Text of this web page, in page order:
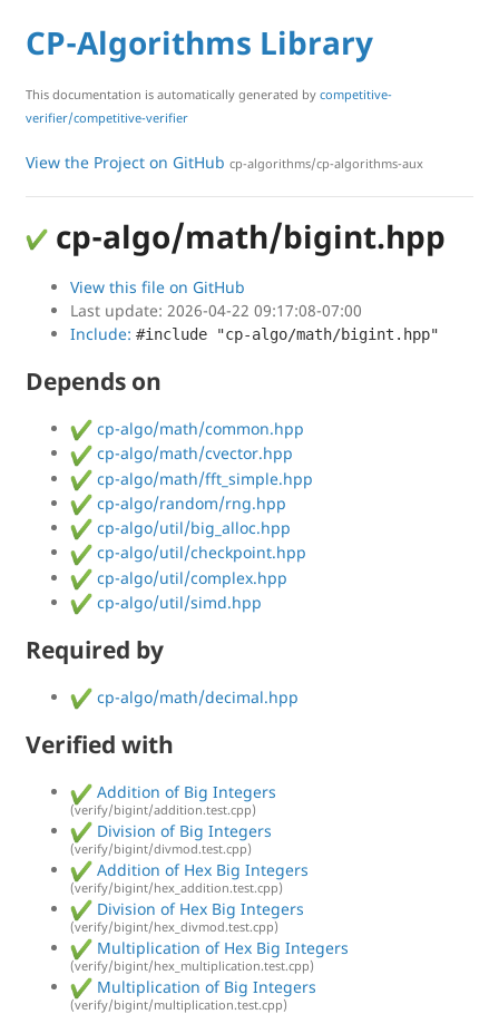
CP-Algorithms Library
This documentation is automatically generated by competitive-
verifier/competitive-verifier
View the Project on GitHub cp-algorithms/cp-algorithms-aux
cp-algo/math/bigint.hpp
View this file on GitHub
Last update: 2026-04-22 09:17:08-07:00
Include: #include "cp-algo/math/bigint.hpp"
Depends on
cp-algo/math/common.hpp
cp-algo/math/cvector.hpp
cp-algo/math/fft_simple.hpp
cp-algo/random/rng.hpp
cp-algo/util/big_alloc.hpp
cp-algo/util/checkpoint.hpp
cp-algo/util/complex.hpp
cp-algo/util/simd.hpp
Required by
cp-algo/math/decimal.hpp
Verified with
Addition of Big Integers
(verify/bigint/addition.test.cpp)
Division of Big Integers
(verify/bigint/divmod.test.cpp)
Addition of Hex Big Integers
(verify/bigint/hex_addition.test.cpp)
Division of Hex Big Integers
(verify/bigint/hex_divmod.test.cpp)
Multiplication of Hex Big Integers
(verify/bigint/hex_multiplication.test.cpp)
Multiplication of Big Integers
(verify/bigint/multiplication.test.cpp)